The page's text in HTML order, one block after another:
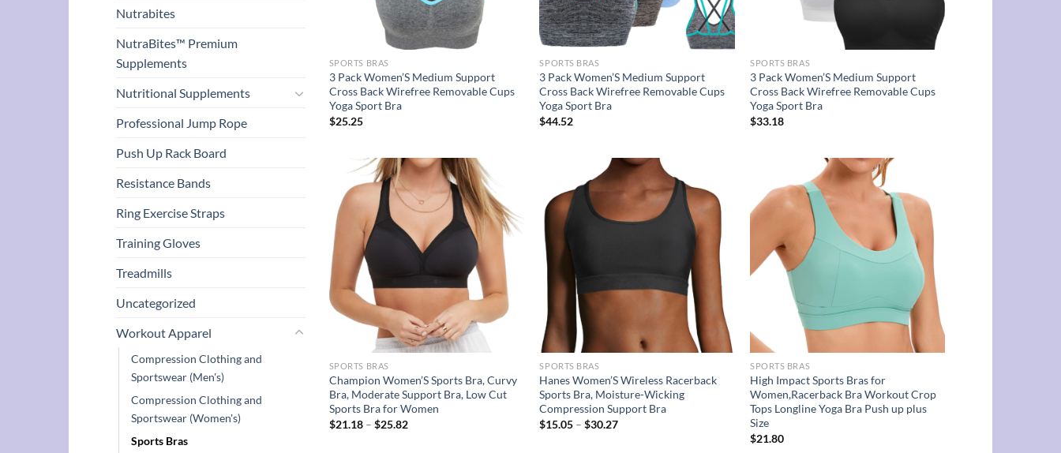
Nutrabites
NutraBites™ Premium
Supplements
Nutritional Supplements
Professional Jump Rope
Push Up Rack Board
Resistance Bands
Ring Exercise Straps
Training Gloves
Treadmills
Uncategorized
Workout Apparel
Compression Clothing and
Sportswear (Men's)
Compression Clothing and
Sportswear (Women's)
Sports Bras
SPORTS BRAS
3 Pack Women’S Medium Support
Cross Back Wirefree Removable Cups
Yoga Sport Bra
$25.25
SPORTS BRAS
3 Pack Women’S Medium Support
Cross Back Wirefree Removable Cups
Yoga Sport Bra
$44.52
SPORTS BRAS
3 Pack Women’S Medium Support
Cross Back Wirefree Removable Cups
Yoga Sport Bra
$33.18
Add to
wishlist
SPORTS BRAS
Champion Women’S Sports Bra, Curvy
Bra, Moderate Support Bra, Low Cut
Sports Bra for Women
$21.18 – $25.82Price
Add to
wishlist
SPORTS BRAS
Hanes Women’S Wireless Racerback
Sports Bra, Moisture-Wicking
Compression Support Bra
$15.05 – $30.27Price
Add to
wishlist
SPORTS BRAS
High Impact Sports Bras for
Women,Racerback Bra Workout Crop
Tops Longline Yoga Bra Push up plus
Size
$21.80